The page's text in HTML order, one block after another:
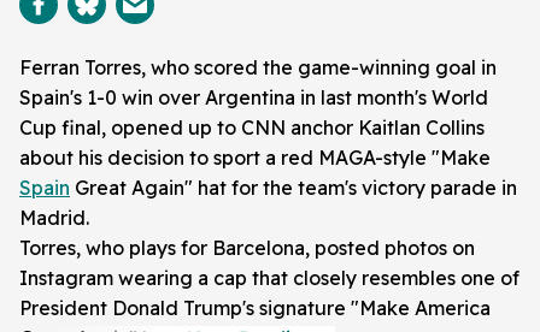
Ferran Torres, who scored the game-winning goal in
Spain's 1-0 win over Argentina in last month's World
Cup final, opened up to CNN anchor Kaitlan Collins
about his decision to sport a red MAGA-style "Make
Spain Great Again" hat for the team's victory parade in
Madrid.
Torres, who plays for Barcelona, posted photos on
Instagram wearing a cap that closely resembles one of
President Donald Trump's signature "Make America